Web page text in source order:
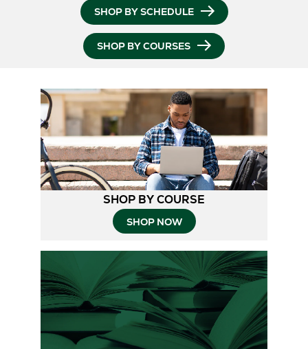
SHOP BY SCHEDULE
SHOP BY COURSES
SHOP BY COURSE
SHOP NOW